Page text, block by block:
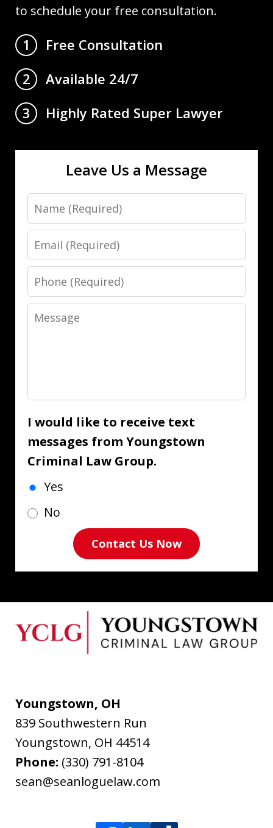
to schedule your free consultation.
1
Free Consultation
2
Available 24/7
3
Highly Rated Super Lawyer
Leave Us a Message
Name
Email
Phone
Message
I would like to receive text
messages from Youngstown
Criminal Law Group.
Yes
No
Contact Us Now
Youngstown, OH
839 Southwestern Run
Youngstown, OH 44514
Phone: (330) 791-8104
sean@seanloguelaw.com